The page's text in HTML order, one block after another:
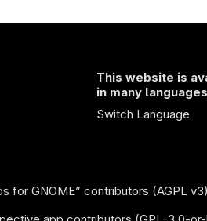
This website is
in many languages
Switch Language
for GNOME” contributors (AGPL